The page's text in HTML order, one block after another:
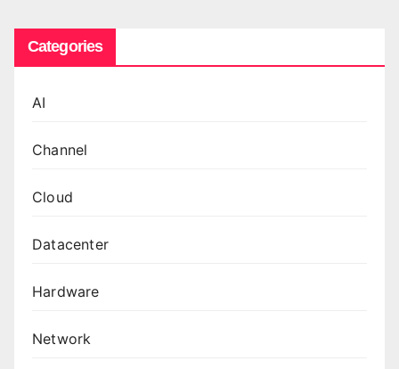
Categories
AI
Channel
Cloud
Datacenter
Hardware
Network